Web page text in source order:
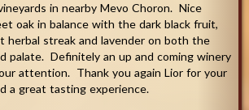
in nearby Mevo Choron. Nice
oak in balance with the dark black fruit,
herbal streak and lavender on both the
palate. Definitely an up and coming winery
attention. Thank you again Lior for your
a great tasting experience.